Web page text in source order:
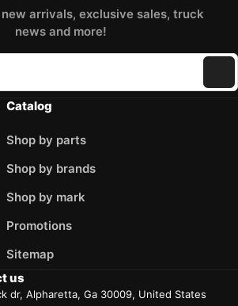
arrivals, exclusive sales, truck
news and more!
Catalog
Shop by parts
Shop by brands
Shop by mark
Promotions
Sitemap
us
dr, Alpharetta, Ga 30009, United States